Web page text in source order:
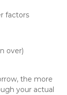
factors
over)
the more
your actual